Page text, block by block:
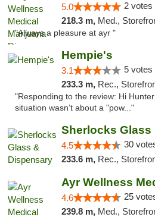
5.0 2 votes
218.3 m, Med., Storefront,
"Always a pleasure at ayr "
Hempie's
3.1 5 votes
233.3 m, Rec., Storefront, ADA
"Responding to the review: Hi
situation wasn’t about a "pow..."
Sherlocks Glass
4.5 30
233.6 m, Rec.,
4.6 25
239.8 m, Med., Storefront,